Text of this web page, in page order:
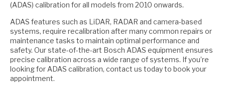
(ADAS) calibration for all models from 2010 onwards.
ADAS features such as LiDAR, RADAR and camera-based
systems, require recalibration after many common repairs or
maintenance tasks to maintain optimal performance and
safety. Our state-of-the-art Bosch ADAS equipment ensures
precise calibration across a wide range of systems. If you’re
looking for ADAS calibration, contact us today to book your
appointment.